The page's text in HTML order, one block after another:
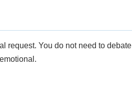
request. You do not need to debate